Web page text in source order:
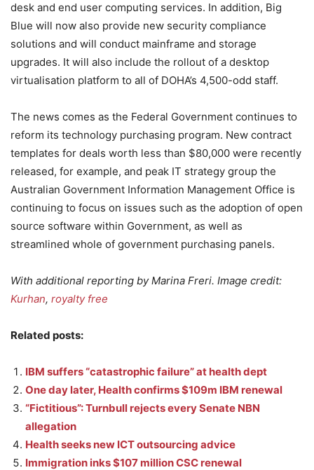
desk and end user computing services. In addition, Big
Blue will now also provide new security compliance
solutions and will conduct mainframe and storage
upgrades. It will also include the rollout of a desktop
virtualisation platform to all of DOHA’s 4,500-odd staff.
The news comes as the Federal Government continues to
reform its technology purchasing program. New contract
templates for deals worth less than $80,000 were recently
released, for example, and peak IT strategy group the
Australian Government Information Management Office is
continuing to focus on issues such as the adoption of open
source software within Government, as well as
streamlined whole of government purchasing panels.
With additional reporting by Marina Freri. Image credit:
Kurhan, royalty free
Related posts:
IBM suffers “catastrophic failure” at health dept
One day later, Health confirms $109m IBM renewal
“Fictitious”: Turnbull rejects every Senate NBN
allegation
Health seeks new ICT outsourcing advice
Immigration inks $107 million CSC renewal